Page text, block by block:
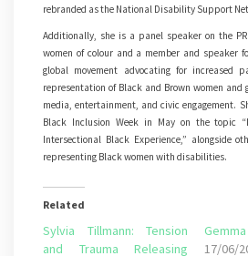
rebranded as the National Disability Support
Additionally, she is a panel speaker on the
women of colour and a member and speaker
global movement advocating for increased
representation of Black and Brown women
media, entertainment, and civic engagement.
Black Inclusion Week in May on the topic
Intersectional Black Experience,” alongside
representing Black women with disabilities.
Related
Sylvia Tillmann: Tension
and Trauma Releasing
17/06/